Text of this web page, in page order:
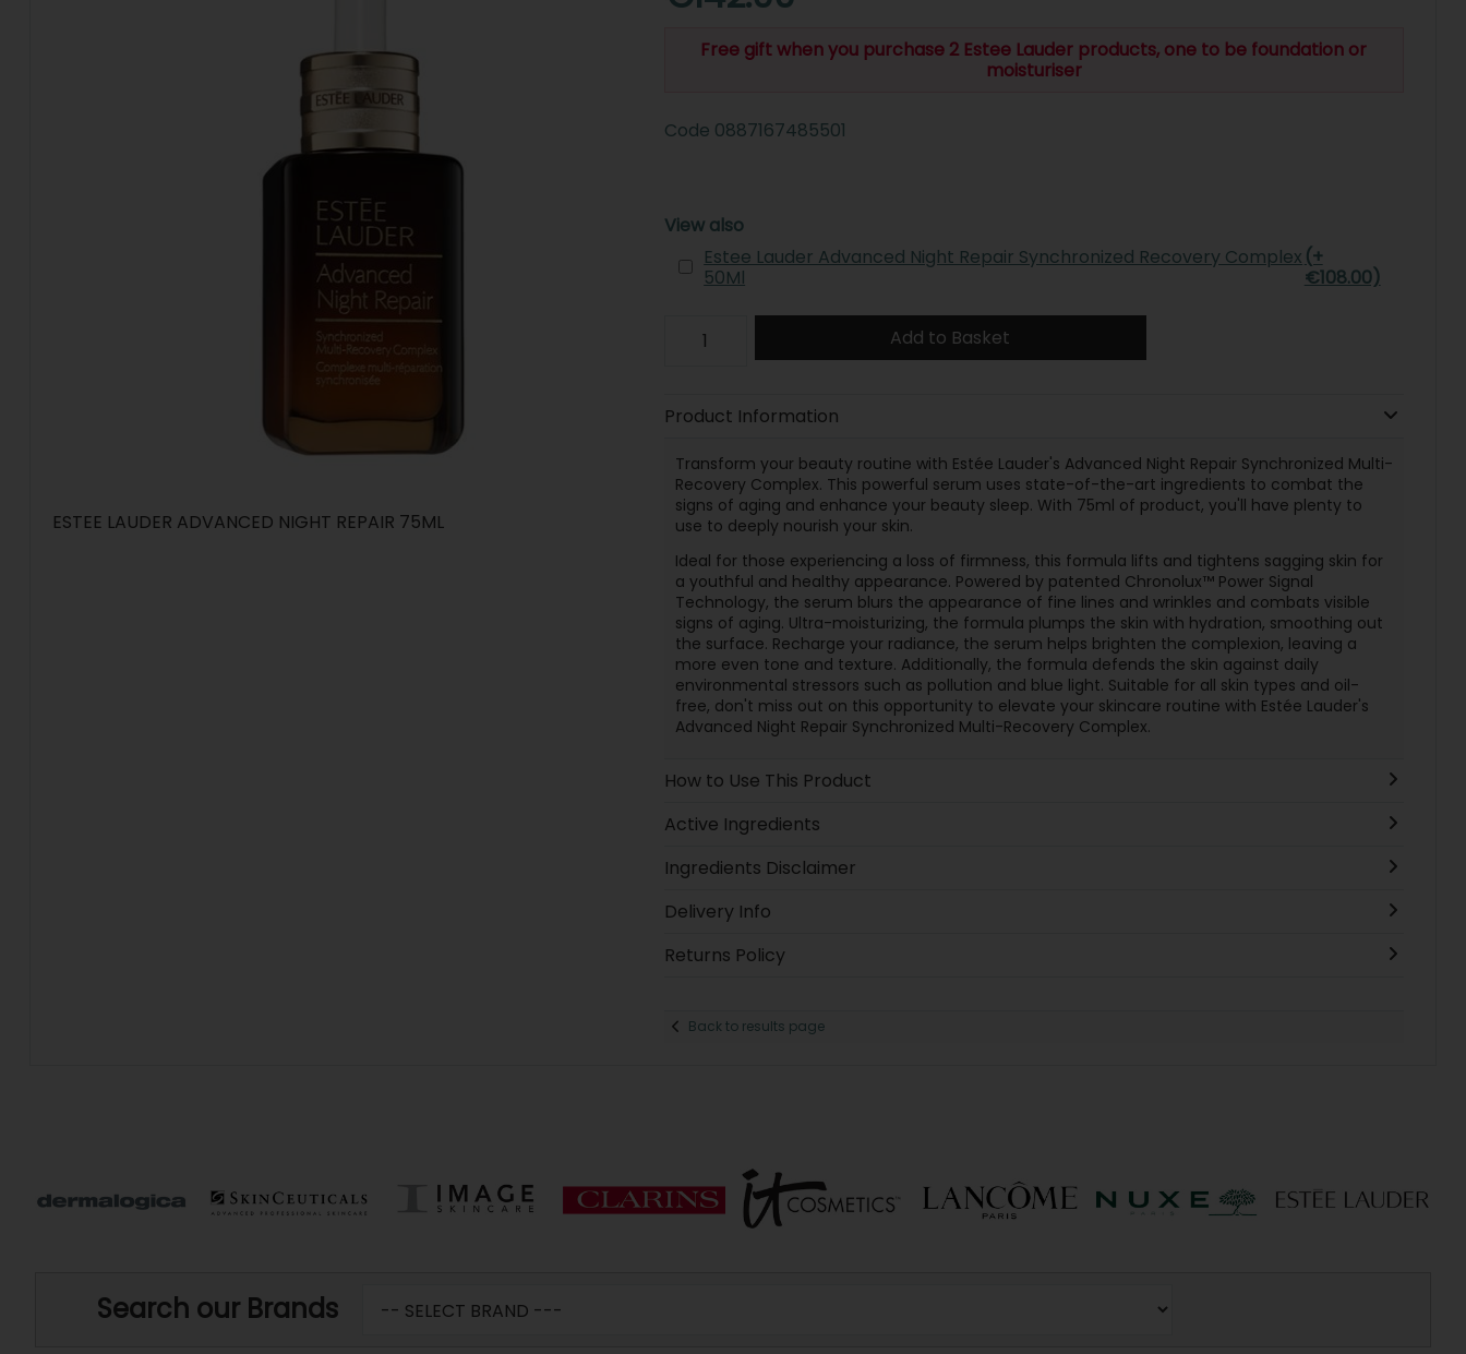
Free gift when you purchase 2 Estee Lauder products, one to be foundation or
moisturiser
ESTEE LAUDER ADVANCED NIGHT REPAIR 75ML
Code 0887167485501
View also
Estee Lauder Advanced Night Repair Synchronized Recovery Complex
50Ml
(+
€108.00)
Add to Basket
Product Information
Transform your beauty routine with Estée Lauder's Advanced Night Repair Synchronized Multi-
Recovery Complex. This powerful serum uses state-of-the-art ingredients to combat the
signs of aging and enhance your beauty sleep. With 75ml of product, you'll have plenty to
use to deeply nourish your skin.
Ideal for those experiencing a loss of firmness, this formula lifts and tightens sagging skin for
a youthful and healthy appearance. Powered by patented Chronolux™ Power Signal
Technology, the serum blurs the appearance of fine lines and wrinkles and combats visible
signs of aging. Ultra-moisturizing, the formula plumps the skin with hydration, smoothing out
the surface. Recharge your radiance, the serum helps brighten the complexion, leaving a
more even tone and texture. Additionally, the formula defends the skin against daily
environmental stressors such as pollution and blue light. Suitable for all skin types and oil-
free, don't miss out on this opportunity to elevate your skincare routine with Estée Lauder's
Advanced Night Repair Synchronized Multi-Recovery Complex.
How to Use This Product
Active Ingredients
Ingredients Disclaimer
Delivery Info
Returns Policy
Back to results page
Search our Brands